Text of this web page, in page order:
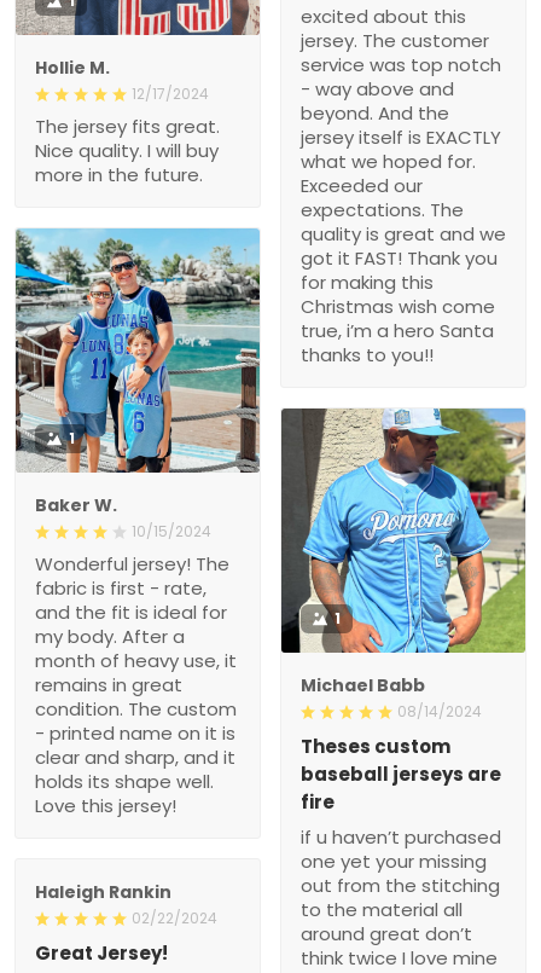
excited about this
jersey. The customer
service was top notch
- way above and
beyond. And the
jersey itself is EXACTLY
what we hoped for.
Exceeded our
expectations. The
quality is great and we
got it FAST! Thank you
for making this
Christmas wish come
true, i’m a hero Santa
thanks to you!!
Hollie M.
12/17/2024
The jersey fits great.
Nice quality. I will buy
more in the future.
1
Baker W.
10/15/2024
Wonderful jersey! The
fabric is first - rate,
and the fit is ideal for
my body. After a
month of heavy use, it
remains in great
condition. The custom
- printed name on it is
clear and sharp, and it
holds its shape well.
Love this jersey!
1
Michael Babb
08/14/2024
Theses custom
baseball jerseys are
fire
if u haven’t purchased
one yet your missing
out from the stitching
to the material all
around great don’t
think twice I love mine
Haleigh Rankin
02/22/2024
Great Jersey!